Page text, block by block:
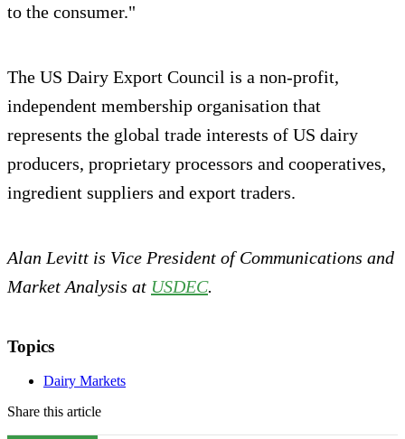
to the consumer."
The US Dairy Export Council is a non-profit,
independent membership organisation that
represents the global trade interests of US dairy
producers, proprietary processors and cooperatives,
ingredient suppliers and export traders.
Alan Levitt is Vice President of Communications and
Market Analysis at USDEC.
Topics
Dairy Markets
Share this article